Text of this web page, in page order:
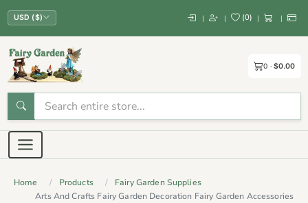
USD ($) | | (0) | |
0 $0.00
Home Products
Fairy Garden Supplies
Arts And Crafts Fairy Garden Decoration Fairy Garden Accessories